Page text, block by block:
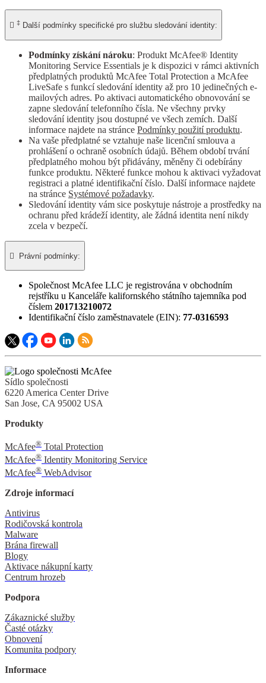
 ‡ Další podmínky specifické pro službu sledování identity:
Podmínky získání nároku: Produkt McAfee® Identity
Monitoring Service Essentials je k dispozici v rámci aktivních
předplatných produktů McAfee Total Protection a McAfee
LiveSafe s funkcí sledování identity až pro 10 jedinečných e-
mailových adres. Po aktivaci automatického obnovování se
zapne sledování telefonního čísla. Ne všechny prvky
sledování identity jsou dostupné ve všech zemích. Další
informace najdete na stránce Podmínky použití produktu.
Na vaše předplatné se vztahuje naše licenční smlouva a
prohlášení o ochraně osobních údajů. Během období trvání
předplatného mohou být přidávány, měněny či odebírány
funkce produktu. Některé funkce mohou k aktivaci vyžadovat
registraci a platné identifikační číslo. Další informace najdete
na stránce Systémové požadavky.
Sledování identity vám sice poskytuje nástroje a prostředky na
ochranu před krádeží identity, ale žádná identita není nikdy
zcela v bezpečí.
 Právní podmínky:​
Společnost McAfee LLC je registrována v obchodním
rejstříku u Kanceláře kalifornského státního tajemníka pod
číslem 201713210072
Identifikační číslo zaměstnavatele (EIN): 77-0316593
Sídlo společnosti
6220 America Center Drive
San Jose, CA 95002 USA
Produkty
McAfee® Total Protection
McAfee® Identity Monitoring Service
McAfee® WebAdvisor
Zdroje informací
Antivirus
Rodičovská kontrola
Malware
Brána firewall
Blogy
Aktivace nákupní karty
Centrum hrozeb
Podpora
Zákaznické služby
Časté otázky
Obnovení
Komunita podpory
Informace